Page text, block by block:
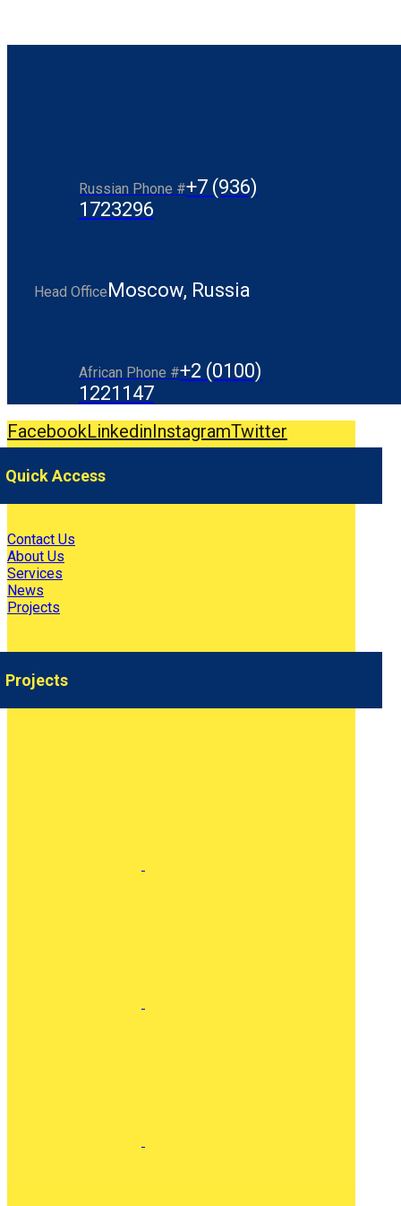
Russian Phone #+7 (936)
1723296
Head OfficeMoscow, Russia
African Phone #+2 (0100)
1221147
FacebookLinkedinInstagramTwitter
Quick Access
Contact Us
About Us
Services
News
Projects
Projects